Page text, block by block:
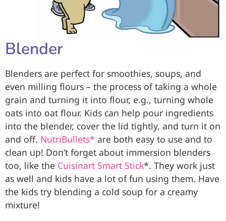
Blender
Blenders are perfect for smoothies, soups, and
even milling flours – the process of taking a whole
grain and turning it into flour, e.g., turning whole
oats into oat flour. Kids can help pour ingredients
into the blender, cover the lid tightly, and turn it on
and off. NutriBullets* are both easy to use and to
clean up! Don’t forget about immersion blenders
too, like the Cuisinart Smart Stick*. They work just
as well and kids have a lot of fun using them. Have
the kids try blending a cold soup for a creamy
mixture!